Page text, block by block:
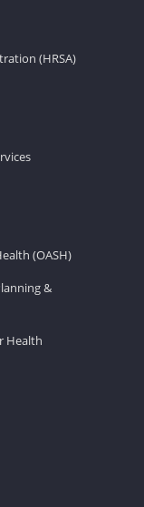
(HRSA)
(OASH)
&
Health